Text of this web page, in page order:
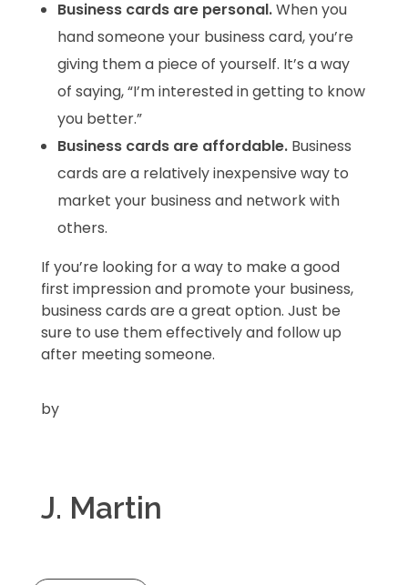
Business cards are personal.When you
hand someone your business card, you’re
giving them a piece of yourself. It’s a way
of saying, “I’m interested in getting to know
you better.”
Business cards are affordable.Business
cards are a relatively inexpensive way to
market your business and network with
others.
If you’re looking for a way to make a good
first impression and promote your business,
business cards are a great option. Just be
sure to use them effectively and follow up
after meeting someone.
by
J. Martin